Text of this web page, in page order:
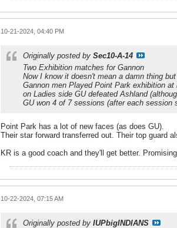
10-21-2024, 04:40 PM
Originally posted by Sec10-A-14
Two Exhibition matches for Gannon
Now I know it doesn't mean a damn thing
Gannon men Played Point Park exhibition
on Ladies side GU defeated Ashland
GU won 4 of 7 sessions (after each session
Point Park has a lot of new faces (as does GU).
​​​​​​Their star forward transferred out. Their top guard
KR is a good coach and they'll get better.
10-22-2024, 07:15 AM
Originally posted by IUPbigINDIANS